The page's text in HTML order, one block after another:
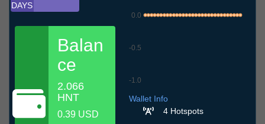
DAYS
Balan
ce
2.066
HNT
0.39 USD
-1.0
-0.5
0.0
Wallet Info
4 Hotspots